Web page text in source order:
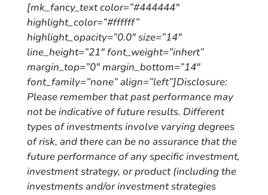
[mk_fancy_text color=”#444444″
highlight_color=”#ffffff”
highlight_opacity=”0.0″ size=”14″
line_height=”21″ font_weight=”inhert”
margin_top=”0″ margin_bottom=”14″
font_family=”none” align=”left”]Disclosure:
Please remember that past performance may
not be indicative of future results. Different
types of investments involve varying degrees
of risk, and there can be no assurance that the
future performance of any specific investment,
investment strategy, or product (including the
investments and/or investment strategies